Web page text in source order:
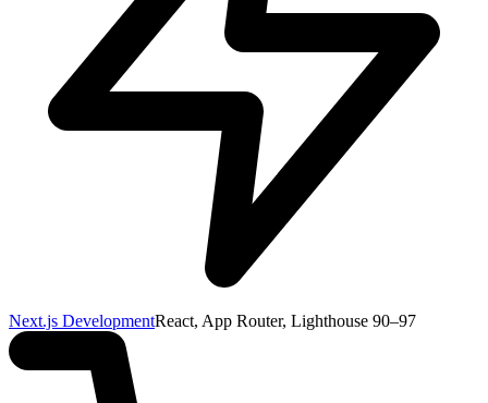
Next.js DevelopmentReact, App Router, Lighthouse 90–97